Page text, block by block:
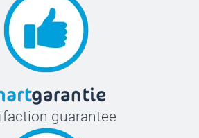
guarantee